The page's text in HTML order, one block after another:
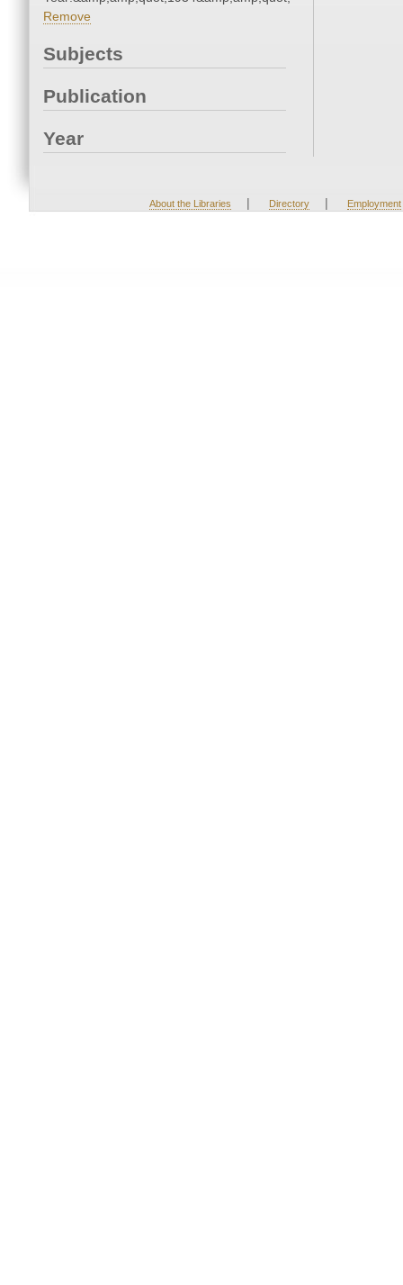
Remove
Subjects
Publication
Year
About the Libraries | Directory | Employment